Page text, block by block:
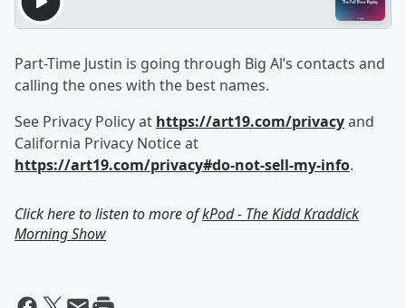
Part-Time Justin is going through Big Al’s contacts and
calling the ones with the best names.
See Privacy Policy at https://art19.com/privacyand
California Privacy Notice at
https://art19.com/privacy#do-not-sell-my-info.
Click here to listen to more ofkPod - The Kidd Kraddick
Morning Show